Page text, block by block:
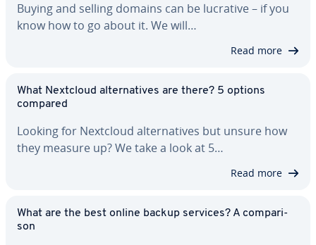
Buying and selling domains can be lucrative – if you
know how to go about it. We will…
Read more
What Nextcloud al­ter­na­tives are there? 5 options
compared
Looking for Nextcloud al­ter­na­tives but unsure how
they measure up? We take a look at 5…
Read more
What are the best online backup services? A com­par­i­
son